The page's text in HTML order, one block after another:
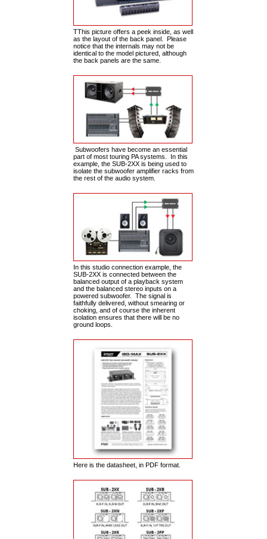
TThis picture offers a peek inside, as well
as the layout of the back panel. Please
notice that the internals may not be
identical to the model pictured, although
the back panels are the same.
Subwoofers have become an essential
part of most touring PA systems. In this
example, the SUB-2XX is being used to
isolate the subwoofer amplifier racks from
the rest of the audio system.
In this studio connection example, the
SUB-2XX is connected between the
balanced output of a playback system
and the balanced stereo inputs on a
powered subwoofer. The signal is
faithfully delivered, without smearing or
choking, and of course the inherent
isolation ensures that there will be no
ground loops.
Here is the datasheet, in PDF format.